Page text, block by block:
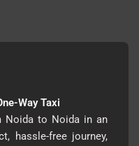
Way Taxi
Noida to Noida in an
hassle-free journey,